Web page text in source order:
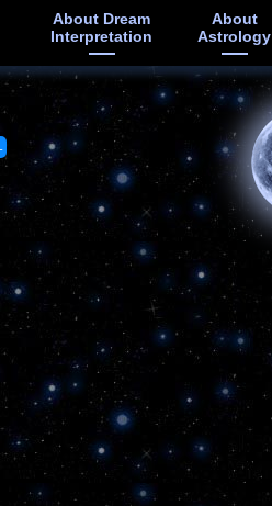
About Dream
Interpretation
About
Astrology